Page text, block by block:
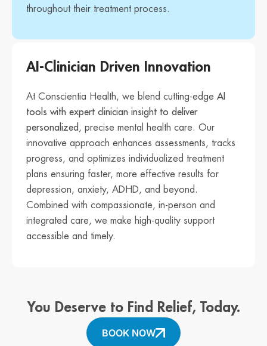
throughout their treatment process.
AI-Clinician Driven Innovation
At Conscientia Health, we blend cutting-edge AI
tools with expert clinician insight to deliver
personalized , precise mental health care. Our
innovative approach enhances assessments, tracks
progress, and optimizes individualized treatment
plans ensuring faster, more effective results for
depression, anxiety, ADHD, and beyond.
Combined with compassionate, in-person and
integrated care, we make high-quality support
accessible and timely.
You Deserve to Find Relief, Today.
BOOK NOW